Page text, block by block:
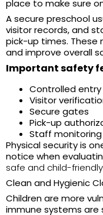
place to make sure
A secure preschool
visitor records, and
pick-up times. These
and improve overall
Important safety
Controlled
Visitor
Secure gates
Pick-up
Staff monitoring
Physical security is
notice when
safe and child-friendly
Clean and Hygienic
Children are more
immune systems are